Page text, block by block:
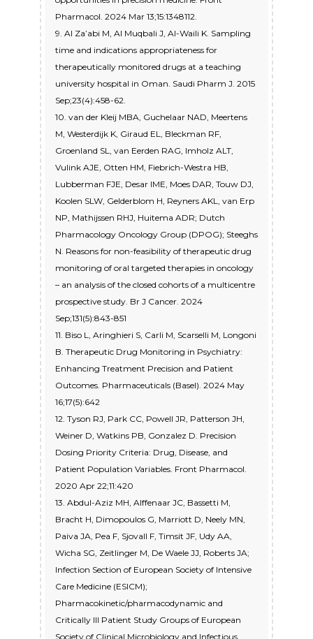
Pharmacol. 2024 Mar 13;15:1348112.
9. Al Za’abi M, Al Muqbali J, Al-Waili K. Sampling
time and indications appropriateness for
therapeutically monitored drugs at a teaching
university hospital in Oman. Saudi Pharm J. 2015
Sep;23(4):458-62.
10. van der Kleij MBA, Guchelaar NAD, Meertens
M, Westerdijk K, Giraud EL, Bleckman RF,
Groenland SL, van Eerden RAG, Imholz ALT,
Vulink AJE, Otten HM, Fiebrich-Westra HB,
Lubberman FJE, Desar IME, Moes DAR, Touw DJ,
Koolen SLW, Gelderblom H, Reyners AKL, van Erp
NP, Mathijssen RHJ, Huitema ADR; Dutch
Pharmacology Oncology Group (DPOG); Steeghs
N. Reasons for non-feasibility of therapeutic drug
monitoring of oral targeted therapies in oncology
– an analysis of the closed cohorts of a multicentre
prospective study. Br J Cancer. 2024
Sep;131(5):843-851
11. Biso L, Aringhieri S, Carli M, Scarselli M, Longoni
B. Therapeutic Drug Monitoring in Psychiatry:
Enhancing Treatment Precision and Patient
Outcomes. Pharmaceuticals (Basel). 2024 May
16;17(5):642
12. Tyson RJ, Park CC, Powell JR, Patterson JH,
Weiner D, Watkins PB, Gonzalez D. Precision
Dosing Priority Criteria: Drug, Disease, and
Patient Population Variables. Front Pharmacol.
2020 Apr 22;11:420
13. Abdul-Aziz MH, Alffenaar JC, Bassetti M,
Bracht H, Dimopoulos G, Marriott D, Neely MN,
Paiva JA, Pea F, Sjovall F, Timsit JF, Udy AA,
Wicha SG, Zeitlinger M, De Waele JJ, Roberts JA;
Infection Section of European Society of Intensive
Care Medicine (ESICM);
Pharmacokinetic/pharmacodynamic and
Critically Ill Patient Study Groups of European
Society of Clinical Microbiology and Infectious